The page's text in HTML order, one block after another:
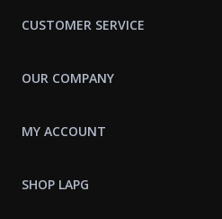
CUSTOMER SERVICE
OUR COMPANY
MY ACCOUNT
SHOP LAPG